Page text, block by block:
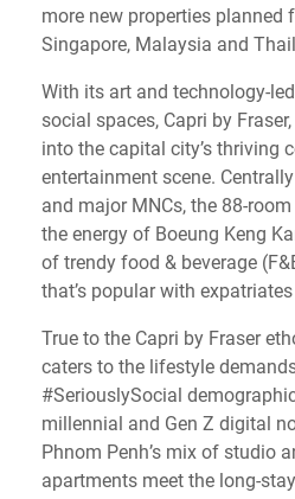
more new properties planned
Singapore, Malaysia and
With its art and technology-
social spaces, Capri by
into the capital city’s thriving
entertainment scene.
and major MNCs, the 88-
the energy of Boeung Keng
of trendy food & beverage
that’s popular with
True to the Capri by Fraser
caters to the lifestyle
#SeriouslySocial
millennial and Gen Z digital
Phnom Penh’s mix of studio
apartments meet the long-